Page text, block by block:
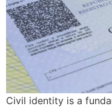
Civil identity is a